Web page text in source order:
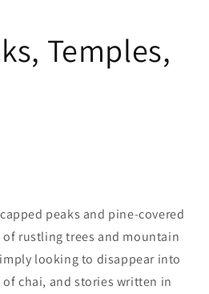
Temples,
peaks and pine-covered
rustling trees and mountain
looking to disappear into
chai, and stories written in